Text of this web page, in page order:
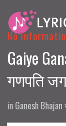
No
Gaiye
गणपति
in Ganesh